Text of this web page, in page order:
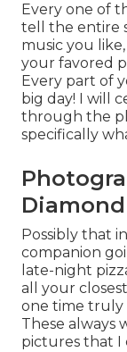
Every one of
tell the entire
music you
your favored
Every part of
big day! I will
through the
specifically
Diamond
Possibly that
companion
late-night
all your
one time truly
These always
pictures that I